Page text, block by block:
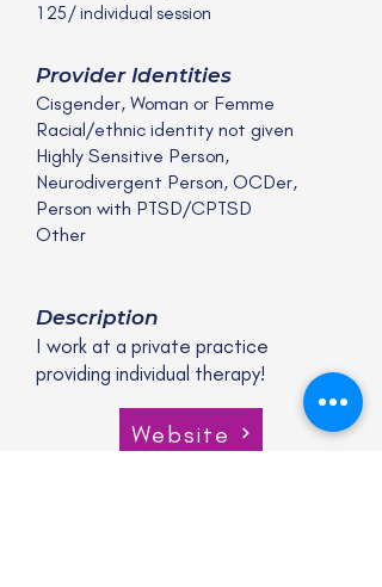
125/ individual session
Provider Identities
Cisgender, Woman or Femme
Racial/ethnic identity not given
Highly Sensitive Person,
Neurodivergent Person, OCDer,
Person with PTSD/CPTSD
Other
Description
I work at a private practice
providing individual therapy!
Website